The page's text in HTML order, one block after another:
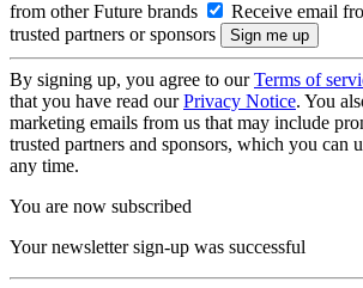
from other Future brands
Receive email
trusted partners or sponsors
By signing up, you agree to ourTerms of
that you have read ourPrivacy Notice. You
marketing emails from us that may include
trusted partners and sponsors, which you can
any time.
You are now subscribed
Your newsletter sign-up was successful